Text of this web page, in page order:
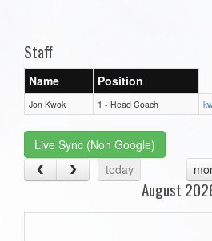
Staff
Name Position
Jon Kwok 1 - Head Coach
Live Sync (Non Google)
today
August